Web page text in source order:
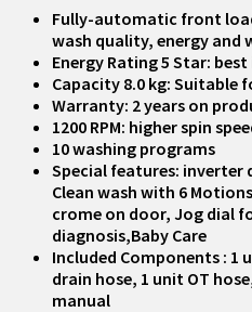
Fully-automatic front
wash quality, energy and
Energy Rating 5 Star:
Capacity 8.0 kg: Suitable
Warranty: 2 years on
1200 RPM: higher spin
10 washing programs
Special features:
Clean wash with 6
crome on door, Jog dial
diagnosis,Baby Care
Included Components : 1
drain hose, 1 unit OT
manual